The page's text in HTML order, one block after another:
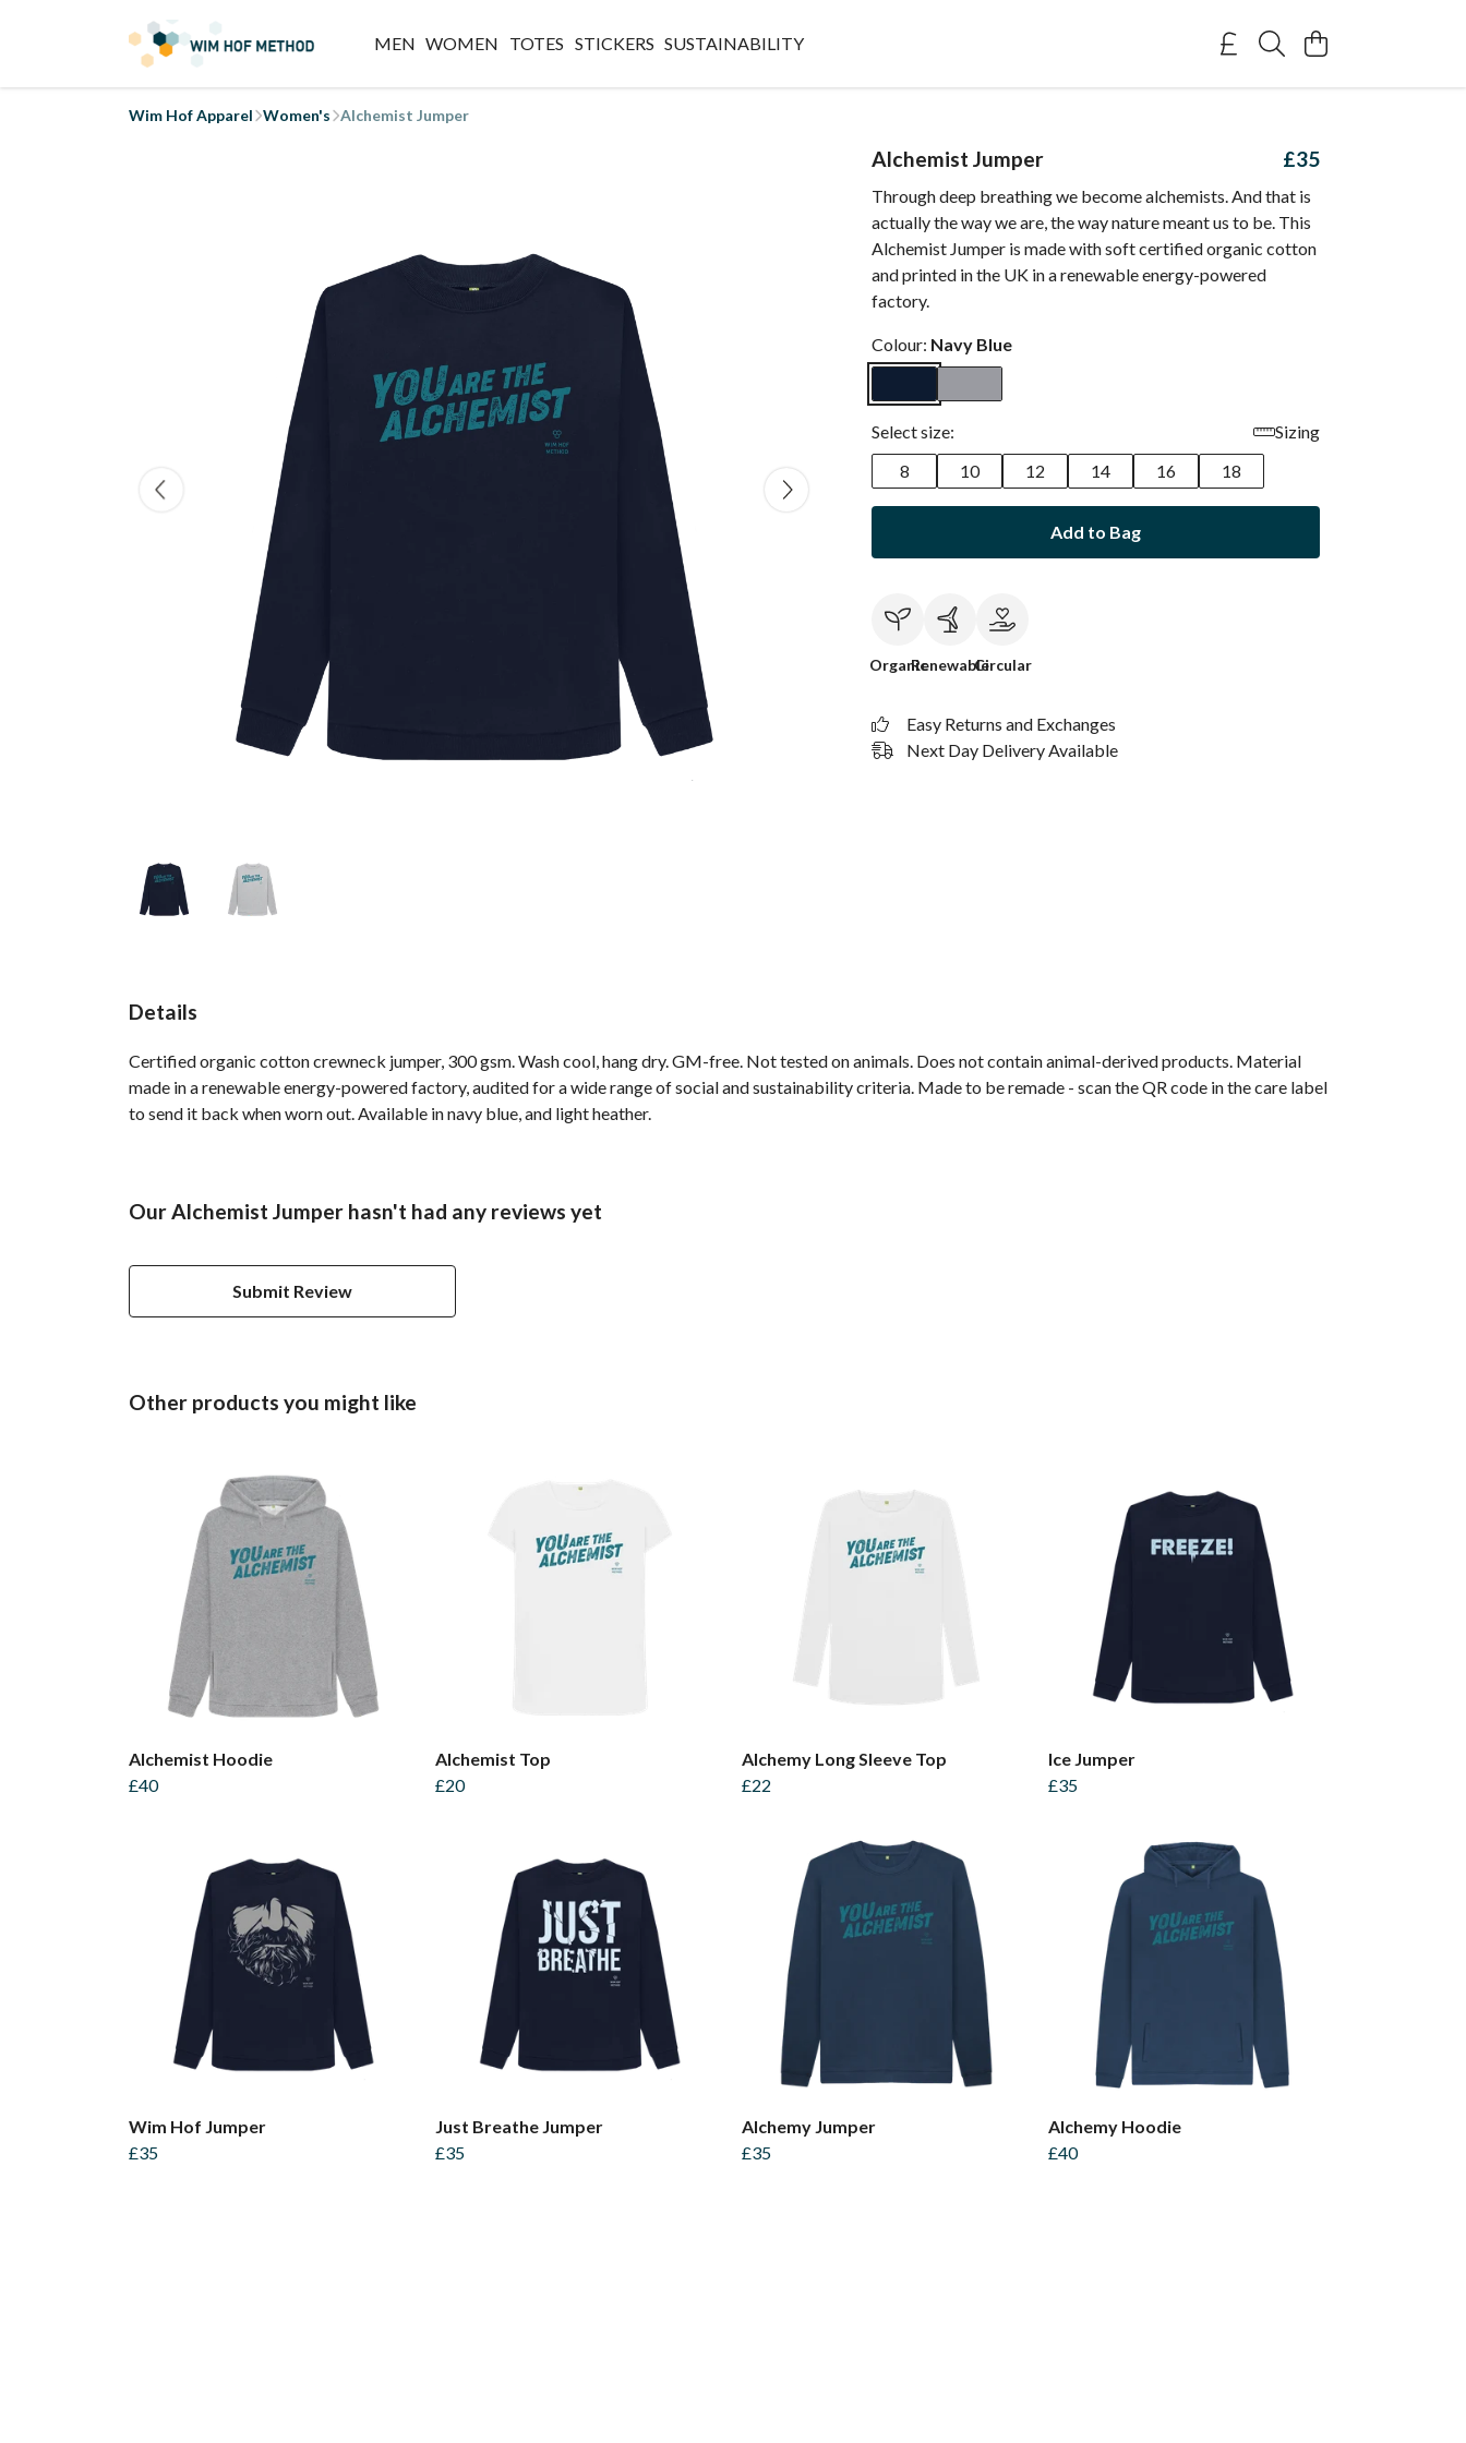
MEN WOMEN TOTES STICKERS SUSTAINABILITY
Wim Hof Apparel Women's Alchemist Jumper
Alchemist Jumper £35
Through deep breathing we become alchemists. And that is
actually the way we are, the way nature meant us to be. This
Alchemist Jumper is made with soft certified organic cotton
and printed in the UK in a renewable energy-powered
factory.
Colour: Navy Blue
Select size:
Sizing
8
10 12 14 16 18
Add to Bag
OrganicRenewableCircular
Easy Returns and Exchanges
Next Day Delivery Available
Details
Certified organic cotton crewneck jumper, 300 gsm. Wash cool, hang dry. GM-free. Not tested on animals. Does not contain animal-derived products. Material
made in a renewable energy-powered factory, audited for a wide range of social and sustainability criteria. Made to be remade - scan the QR code in the care label
to send it back when worn out. Available in navy blue, and light heather.
Our Alchemist Jumper hasn't had any reviews yet
Submit Review
Other products you might like
Alchemist Hoodie
£40
Alchemist Top
£20
Alchemy Long Sleeve Top
£22
Ice Jumper
£35
Wim Hof Jumper
£35
Just Breathe Jumper
£35
Alchemy Jumper
£35
Alchemy Hoodie
£40